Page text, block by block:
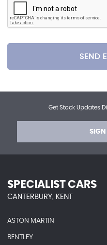
SEND
Get Stock Updates
SIGN
SPECIALIST CARS
CANTERBURY, KENT
ASTON MARTIN
BENTLEY